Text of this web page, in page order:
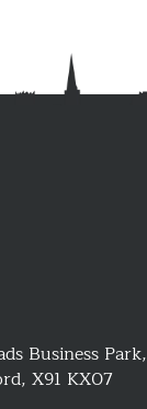
Business Park,
X91 KX07